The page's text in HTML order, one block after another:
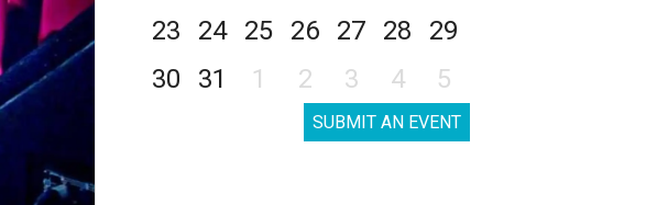
23
24 25 26 27 28
29
30
31 1 2 3 4 5
SUBMIT AN EVENT